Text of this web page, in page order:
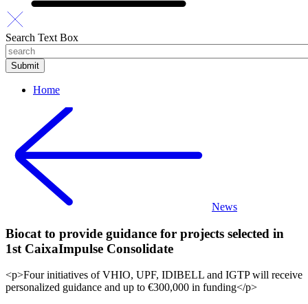
Search Text Box
Home
News
Biocat to provide guidance for projects selected in
1st CaixaImpulse Consolidate
<p>Four initiatives of VHIO, UPF, IDIBELL and IGTP will receive
personalized guidance and up to €300,000 in funding</p>